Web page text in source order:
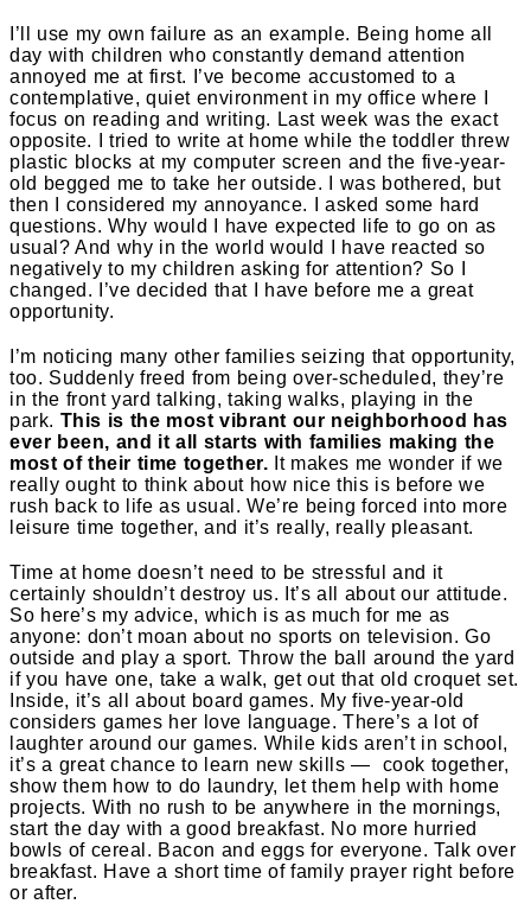
I’ll use my own failure as an example. Being home all
day with children who constantly demand attention
annoyed me at first. I’ve become accustomed to a
contemplative, quiet environment in my office where I
focus on reading and writing. Last week was the exact
opposite. I tried to write at home while the toddler threw
plastic blocks at my computer screen and the five-year-
old begged me to take her outside. I was bothered, but
then I considered my annoyance. I asked some hard
questions. Why would I have expected life to go on as
usual? And why in the world would I have reacted so
negatively to my children asking for attention? So I
changed. I’ve decided that I have before me a great
opportunity.
I’m noticing many other families seizing that opportunity,
too. Suddenly freed from being over-scheduled, they’re
in the front yard talking, taking walks, playing in the
park. This is the most vibrant our neighborhood has
ever been, and it all starts with families making the
most of their time together. It makes me wonder if we
really ought to think about how nice this is before we
rush back to life as usual. We’re being forced into more
leisure time together, and it’s really, really pleasant.
Time at home doesn’t need to be stressful and it
certainly shouldn’t destroy us. It’s all about our attitude.
So here’s my advice, which is as much for me as
anyone: don’t moan about no sports on television. Go
outside and play a sport. Throw the ball around the yard
if you have one, take a walk, get out that old croquet set.
Inside, it’s all about board games. My five-year-old
considers games her love language. There’s a lot of
laughter around our games. While kids aren’t in school,
it’s a great chance to learn new skills — cook together,
show them how to do laundry, let them help with home
projects. With no rush to be anywhere in the mornings,
start the day with a good breakfast. No more hurried
bowls of cereal. Bacon and eggs for everyone. Talk over
breakfast. Have a short time of family prayer right before
or after.